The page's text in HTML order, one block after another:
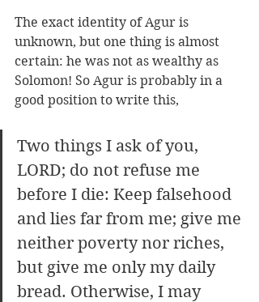
The exact identity of Agur is
unknown, but one thing is almost
certain: he was not as wealthy as
Solomon! So Agur is probably in a
good position to write this,
Two things I ask of you,
LORD; do not refuse me
before I die: Keep falsehood
and lies far from me; give me
neither poverty nor riches,
but give me only my daily
bread. Otherwise, I may